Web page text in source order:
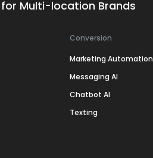
for Multi-location Brands
Conversion
Marketing Automation
Messaging AI
Chatbot AI
Texting